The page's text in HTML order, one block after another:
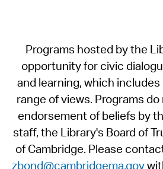
Programs hosted by the
opportunity for civic
and learning, which
range of views. Programs
endorsement of beliefs by
staff, the Library's Board of
of Cambridge. Please
zbond@cambridgema.gov